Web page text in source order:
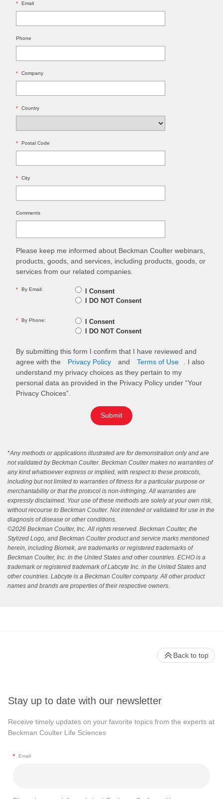
* Email
Phone
* Company
* Country
* Postal Code
* City
Comments
Please keep me informed about Beckman Coulter webinars,
products, goods, and services, including products, goods, or
services from our related companies.
* By Email:
I Consent
I DO NOT Consent
* By Phone:
I Consent
I DO NOT Consent
By submitting this form I confirm that I have reviewed and
agree with the
Privacy Policy and Terms of Use
. I also
understand my privacy choices as they pertain to my
personal data as provided in the Privacy Policy under “Your
Privacy Choices”.
Submit
*Any methods or applications illustrated are for demonstration only and are
not validated by Beckman Coulter. Beckman Coulter makes no warranties of
any kind whatsoever express or implied, with respect to these protocols,
including but not limited to warranties of fitness for a particular purpose or
merchantability or that the protocol is non-infringing. All warranties are
expressly disclaimed. Your use of these methods are solely at your own risk,
without recourse to Beckman Coulter. Not intended or validated for use in the
diagnosis of disease or other conditions.
©2026 Beckman Coulter, Inc. All rights reserved. Beckman Coulter, the
Stylized Logo, and Beckman Coulter product and service marks mentioned
herein, including Biomek, are trademarks or registered trademarks of
Beckman Coulter, Inc. in the United States and other countries. ECHO is a
trademark or registered trademark of Labcyte Inc. in the United States and
other countries. Labcyte is a Beckman Coulter company. All other product
names and brands are properties of their respective owners.
Stay up to date with our newsletter
Receive timely updates on your favorite topics from the experts at
Beckman Coulter Life Sciences
* Email
Back to top